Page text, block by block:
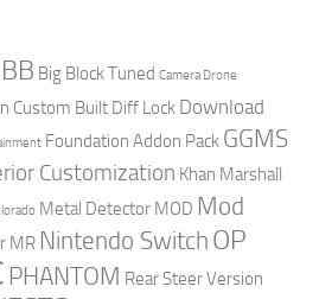
BB Big Block Tuned Camera Drone
Custom Built Diff Lock Download
Foundation Addon Pack GGMS
Customization Khan Marshall
Metal Detector MOD Mod
MR Nintendo Switch OP
PHANTOM Rear Steer Version